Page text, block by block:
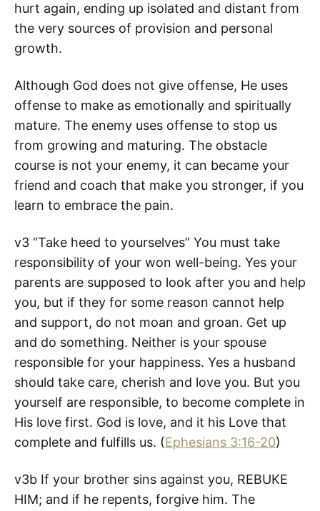
hurt again, ending up isolated and distant from
the very sources of provision and personal
growth.
Although God does not give offense, He uses
offense to make as emotionally and spiritually
mature. The enemy uses offense to stop us
from growing and maturing. The obstacle
course is not your enemy, it can became your
friend and coach that make you stronger, if you
learn to embrace the pain.
v3 “Take heed to yourselves” You must take
responsibility of your won well-being. Yes your
parents are supposed to look after you and help
you, but if they for some reason cannot help
and support, do not moan and groan. Get up
and do something. Neither is your spouse
responsible for your happiness. Yes a husband
should take care, cherish and love you. But you
yourself are responsible, to become complete in
His love first. God is love, and it his Love that
complete and fulfills us. (Ephesians 3:16-20)
v3b If your brother sins against you, REBUKE
HIM; and if he repents, forgive him. The